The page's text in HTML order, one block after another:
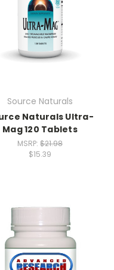
Source Naturals
Naturals Ultra-
Mag 120 Tablets
MSRP: $21.98
$15.39